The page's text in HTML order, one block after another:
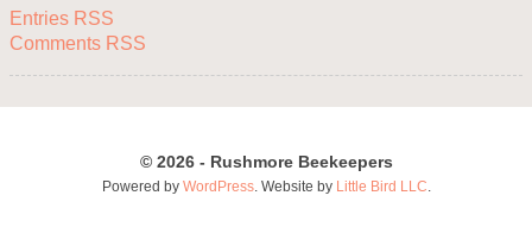
Entries RSS
Comments RSS
© 2026 - Rushmore Beekeepers
Powered by WordPress. Website by Little Bird LLC